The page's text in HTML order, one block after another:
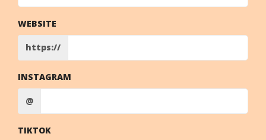
WEBSITE
https://
INSTAGRAM
@
TIKTOK